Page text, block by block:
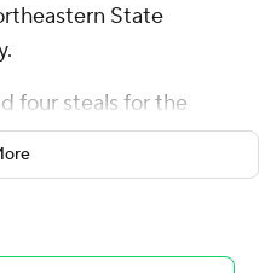
State
four steals for the
scored 14 points and
had 12 points and
by Ethan Blackmon,